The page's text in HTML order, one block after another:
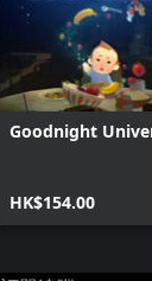
Goodnight
HK$154.00